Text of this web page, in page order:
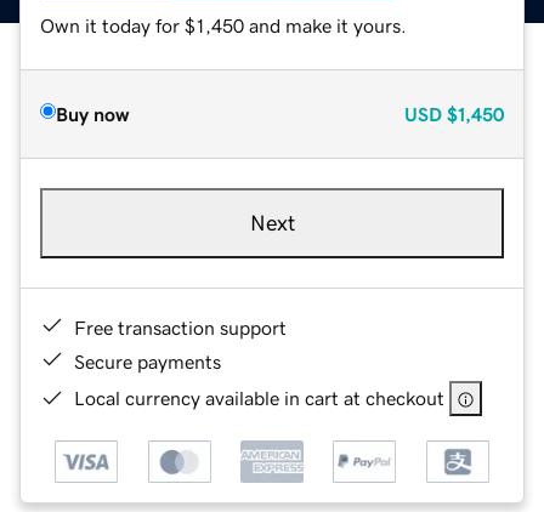
Own it today for $1,450 and make it yours.
Buy now USD $1,450
Next
Free transaction support
Secure payments
Local currency available in cart at checkout